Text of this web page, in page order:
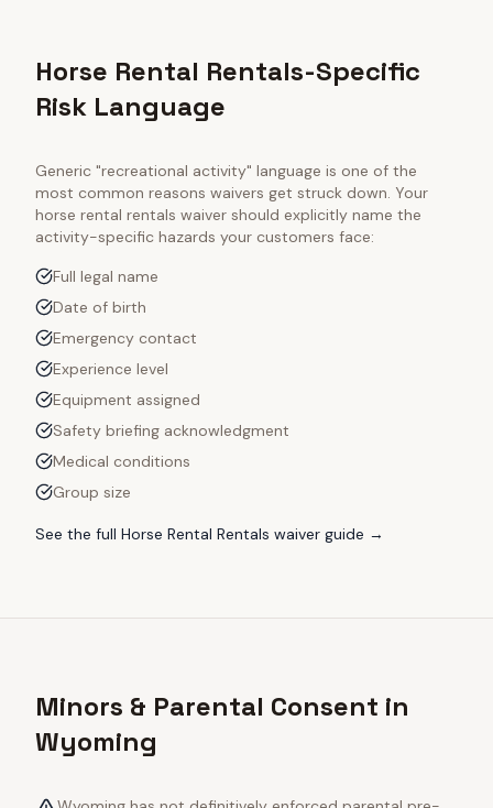
Horse Rental Rentals-Specific
Risk Language
Generic "recreational activity" language is one of the
most common reasons waivers get struck down. Your
horse rental rentals waiver should explicitly name the
activity-specific hazards your customers face:
Full legal name
Date of birth
Emergency contact
Experience level
Equipment assigned
Safety briefing acknowledgment
Medical conditions
Group size
See the full Horse Rental Rentals waiver guide →
Minors & Parental Consent in
Wyoming